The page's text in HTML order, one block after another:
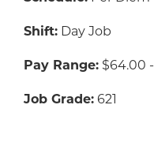
Shift: Day Job
Pay Range: $64.00
Job Grade: 621